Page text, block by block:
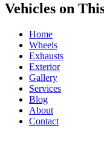
Vehicles on
Home
Wheels
Exhausts
Exterior
Gallery
Services
Blog
About
Contact